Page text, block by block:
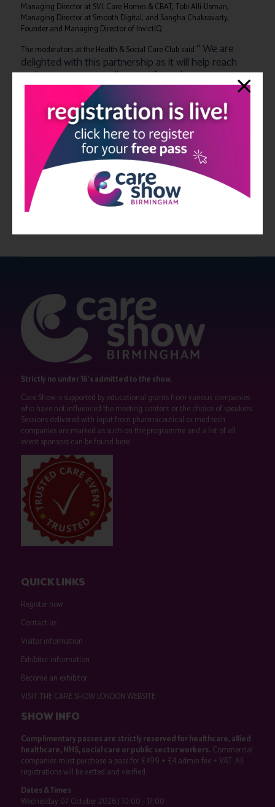
Managing Director at SVL Care Homes & CBAT, Tobi Alli-Usman,
Managing Director at Smooth Digital, and Sangha Chakravarty,
Founder and Managing Director of InvictIQ
The moderators at the Health & Social Care Club said “ We are
delighted with this partnership as it will help reach
and connect more colleagues from the care sector
and extend The Health and Social Care Club’s online
events, with The Care Show’s face to face events
bridging the gap between virtual and in person
networking opportunities.”
You can join the Health and Social Care Club by heading to
www.healthandsocialcare.clubfor more information.
You can register for your complimentary ticket to The Care Show
at Birmingham NEC on the 13th & 14th October by
clicking here
Strictly no under 16's admitted to the show.
Care Show is supported by educational grants from various companies
who have not influenced the meeting content or the choice of speakers.
Sessions delivered with input from pharmaceutical or med tech
companies are marked as such on the programme and a list of all
event sponsors can be found here.
QUICK LINKS
Register now
Contact us
Visitor information
Exhibitor information
Become an exhibitor
VISIT THE CARE SHOW LONDON WEBSITE
SHOW INFO
Complimentary passes are strictly reserved for healthcare, allied
healthcare, NHS, social care or public sector workers.Commercial
companies must purchase a pass for £499 + £4 admin fee + VAT. All
registrations will be vetted and verified.
Dates & Times
Wednesday 07 October 2026 | 10:00 - 17:00